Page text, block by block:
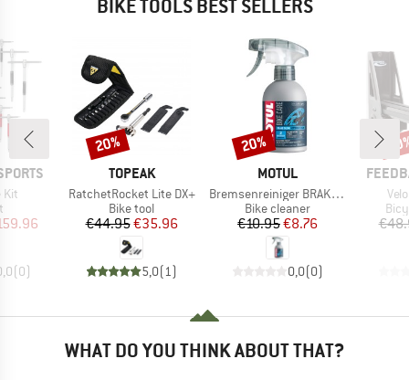
BIKE TOOLS BEST SELLERS
Kit
group
Price
(0)
BRAND
TOPEAK
Item(s)
RatchetRocket Lite DX+
Product group
Bike tool
Price
€44.95Reduced Price
€35.96
5,0(1)
Discount
20%
BRAND
MOTUL
Item(s)
Bremsenreiniger BRAKE CLEAN
Product group
Bike cleaner
Price
€10.95Reduced Price
€8.76
0,0(0)
Discount
20%
BRAND
WHAT DO YOU THINK ABOUT THAT?